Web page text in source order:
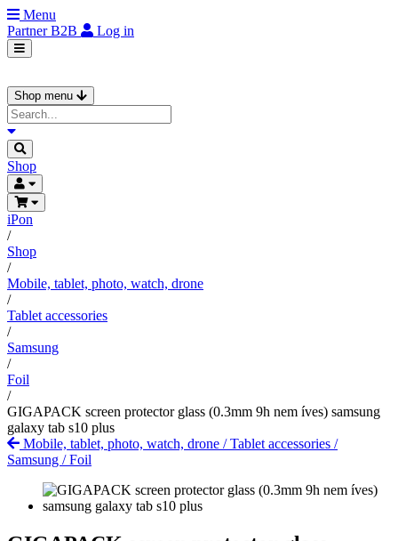
Menu
PartnerB2B Log in
Shop menu
Shop
iPon
/
Shop
/
Mobile, tablet, photo, watch, drone
/
Tablet accessories
/
Samsung
/
Foil
/
GIGAPACK screen protector glass (0.3mm 9h nem íves) samsung
galaxy tab s10 plus
Mobile, tablet, photo, watch, drone /Tablet accessories /
Samsung /Foil